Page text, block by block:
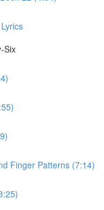
Six
Finger Patterns (7:14)